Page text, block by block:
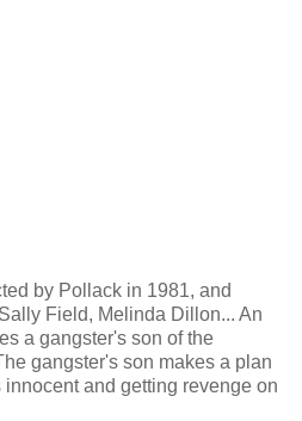
by Pollack in 1981, and
Field, Melinda Dillon... An
a gangster's son of the
gangster's son makes a plan
and getting revenge on